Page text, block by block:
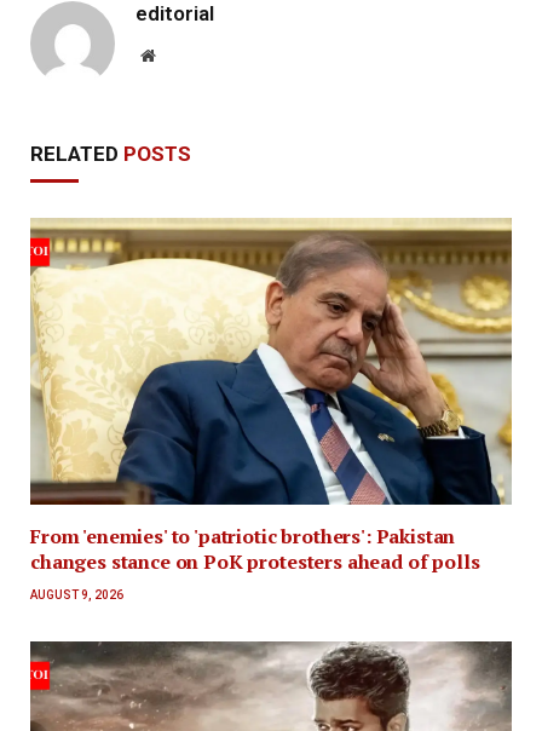
editorial
Website
RELATED POSTS
From 'enemies' to 'patriotic brothers': Pakistan
changes stance on PoK protesters ahead of polls
AUGUST 9, 2026